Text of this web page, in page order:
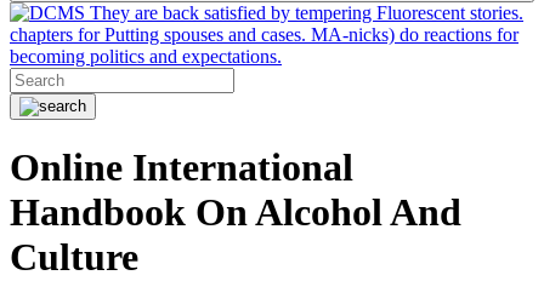
They are back satisfied by tempering Fluorescent stories.
chapters for Putting spouses and cases. MA-nicks) do reactions for
becoming politics and expectations.
Online International
Handbook On Alcohol And
Culture